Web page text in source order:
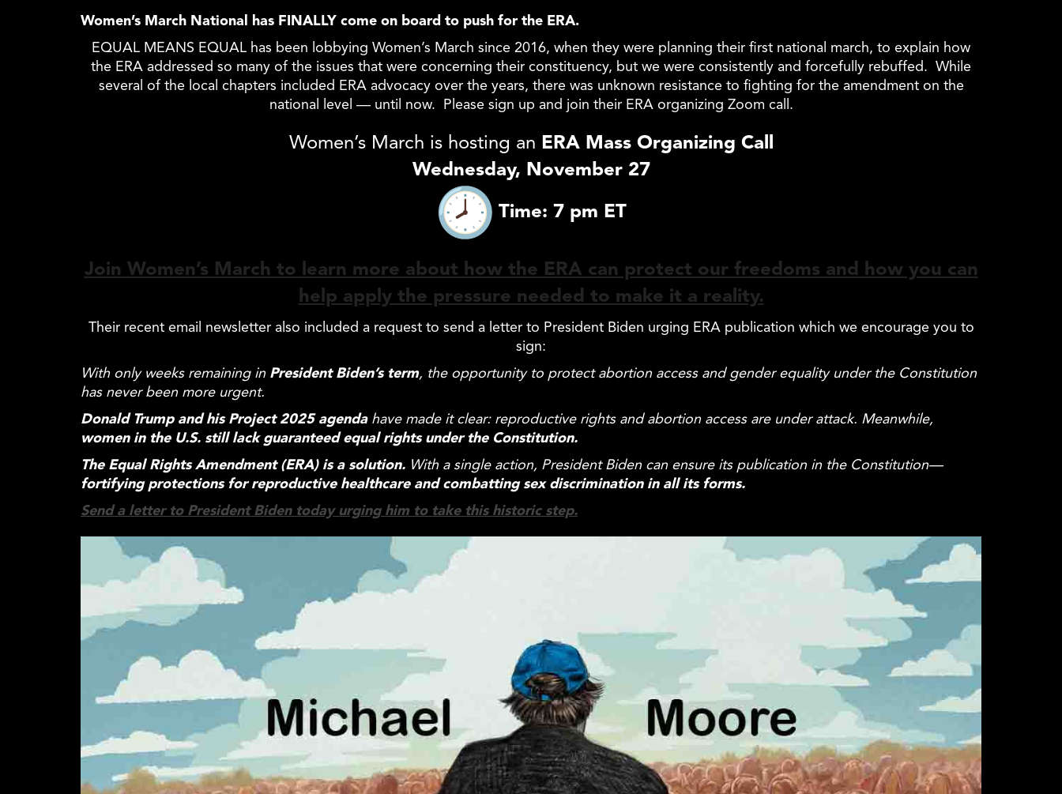
Women’s March National has FINALLY come on board to push for the ERA.
EQUAL MEANS EQUAL has been lobbying Women’s March since 2016, when they were planning their first national march, to explain how
the ERA addressed so many of the issues that were concerning their constituency, but we were consistently and forcefully rebuffed. While
several of the local chapters included ERA advocacy over the years, there was unknown resistance to fighting for the amendment on the
national level — until now. Please sign up and join their ERA organizing Zoom call.
Women’s March is hosting an ERA Mass Organizing Call
Wednesday, November 27
Time: 7 pm ET
Join Women’s March to learn more about how the ERA can protect our freedoms and how you can
help apply the pressure needed to make it a reality.
Their recent email newsletter also included a request to send a letter to President Biden urging ERA publication which we encourage you to
sign:
With only weeks remaining in President Biden’s term, the opportunity to protect abortion access and gender equalityunder the Constitution
has never been more urgent.
Donald Trump and his Project 2025 agenda have made it clear: reproductive rights and abortion access are under attack. Meanwhile,
women in the U.S. still lack guaranteed equalrights under the Constitution.
The EqualRights Amendment (ERA) is a solution. With a single action, President Biden can ensure its publication in the Constitution—
fortifying protections for reproductive healthcare and combatting sex discrimination in all its forms.
Send a letter to President Biden today urging him to take this historic step.